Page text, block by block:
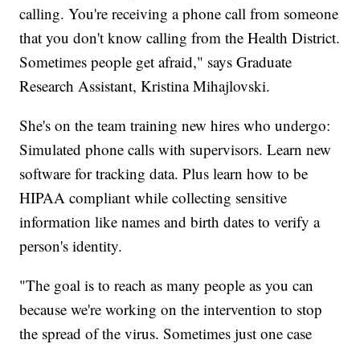
calling. You're receiving a phone call from someone
that you don't know calling from the Health District.
Sometimes people get afraid," says Graduate
Research Assistant, Kristina Mihajlovski.
She's on the team training new hires who undergo:
Simulated phone calls with supervisors. Learn new
software for tracking data. Plus learn how to be
HIPAA compliant while collecting sensitive
information like names and birth dates to verify a
person's identity.
"The goal is to reach as many people as you can
because we're working on the intervention to stop
the spread of the virus. Sometimes just one case